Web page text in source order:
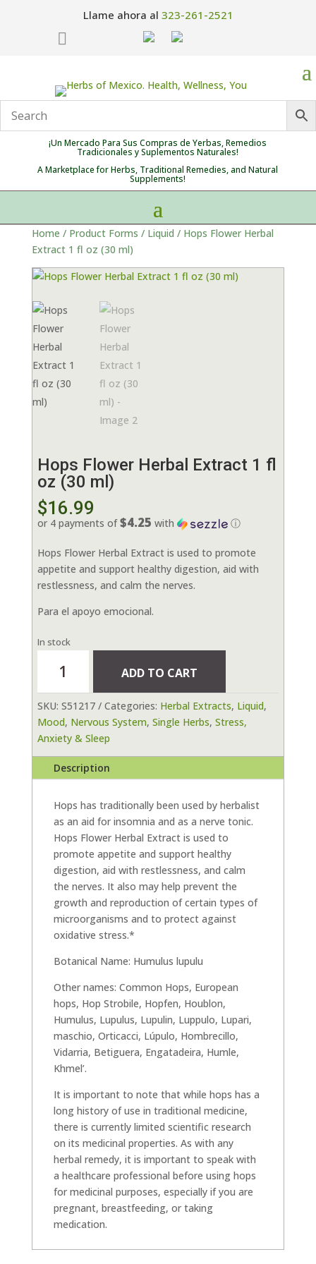
Llame ahora al 323-261-2521

¡Un Mercado Para Sus Compras de Yerbas, Remedios
Tradicionales y Suplementos Naturales!
A Marketplace for Herbs, Traditional Remedies, and Natural
Supplements!
Home / Product Forms / Liquid / Hops Flower Herbal
Extract 1 fl oz (30 ml)
Hops Flower Herbal Extract 1 fl
oz (30 ml)
$16.99
or 4 payments of$4.25 with ⓘ
Hops Flower Herbal Extract is used to promote
appetite and support healthy digestion, aid with
restlessness, and calm the nerves.
Para el apoyo emocional.
In stock
Flower
Herbal
Extract
1
fl
oz
quantity
ADD TO CART
SKU: S51217 Categories: Herbal Extracts, Liquid,
Mood, Nervous System, Single Herbs, Stress,
Anxiety & Sleep
Description
Hops has traditionally been used by herbalist
as an aid for insomnia and as a nerve tonic.
Hops Flower Herbal Extract is used to
promote appetite and support healthy
digestion, aid with restlessness, and calm
the nerves. It also may help prevent the
growth and reproduction of certain types of
microorganisms and to protect against
oxidative stress.*
Botanical Name: Humulus lupulu
Other names: Common Hops, European
hops, Hop Strobile, Hopfen, Houblon,
Humulus, Lupulus, Lupulin, Luppulo, Lupari,
maschio, Orticacci, Lúpulo, Hombrecillo,
Vidarria, Betiguera, Engatadeira, Humle,
Khmel’.
It is important to note that while hops has a
long history of use in traditional medicine,
there is currently limited scientific research
on its medicinal properties. As with any
herbal remedy, it is important to speak with
a healthcare professional before using hops
for medicinal purposes, especially if you are
pregnant, breastfeeding, or taking
medication.